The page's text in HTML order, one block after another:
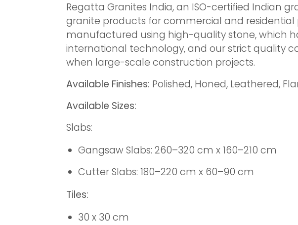
Regatta Granites India, an ISO-certified Indian
granite products for commercial and
manufactured using high-quality stone, which
international technology, and our strict quality
when large-scale construction projects.
Available Finishes: Polished, Honed, Leathered,
Available Sizes:
Slabs:
Gangsaw Slabs: 260–320 cm x 160–210 cm
Cutter Slabs: 180–220 cm x 60–90 cm
Tiles:
30 x 30 cm